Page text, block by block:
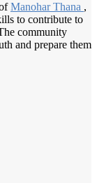
Manohar Thana ,
to contribute to
community
and prepare them